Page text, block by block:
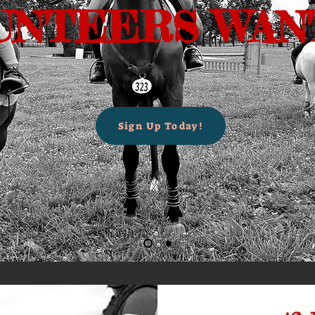
Sign Up Today!